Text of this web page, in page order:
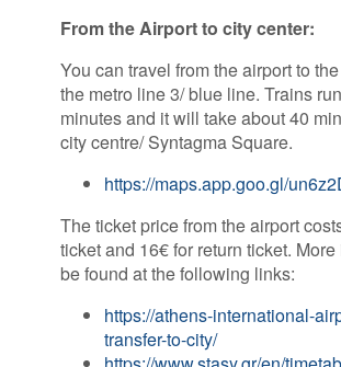
From the Airport to city center:
You can travel from the airport to
the metro line 3/ blue line. Trains
minutes and it will take about 40
city centre/ Syntagma Square.
https://maps.app.goo.gl/
The ticket price from the airport
ticket and 16€ for return ticket.
be found at the following links:
https://athens-international-
transfer-to-city/